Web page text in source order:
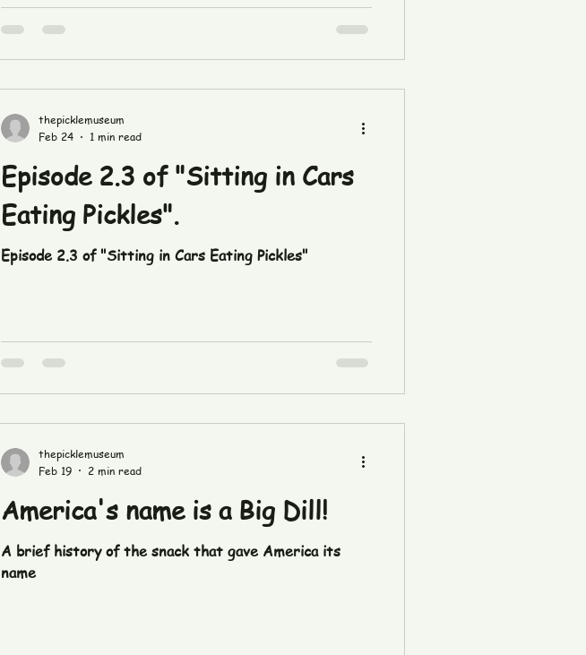
Sep. 13, 2018 Source: Guinness World Records 🥬
Largest Serving of Pickled Vegetables: 3,481 lbs -
Episode 2.3 of "Sitting in Cars
Eating Pickles".
Episode 2.3 of "Sitting in Cars Eating Pickles"
thepicklemuseum
Feb 24
1 min read
America's name is a Big Dill!
A brief history of the snack that gave America its
name
thepicklemuseum
Feb 19
2 min read